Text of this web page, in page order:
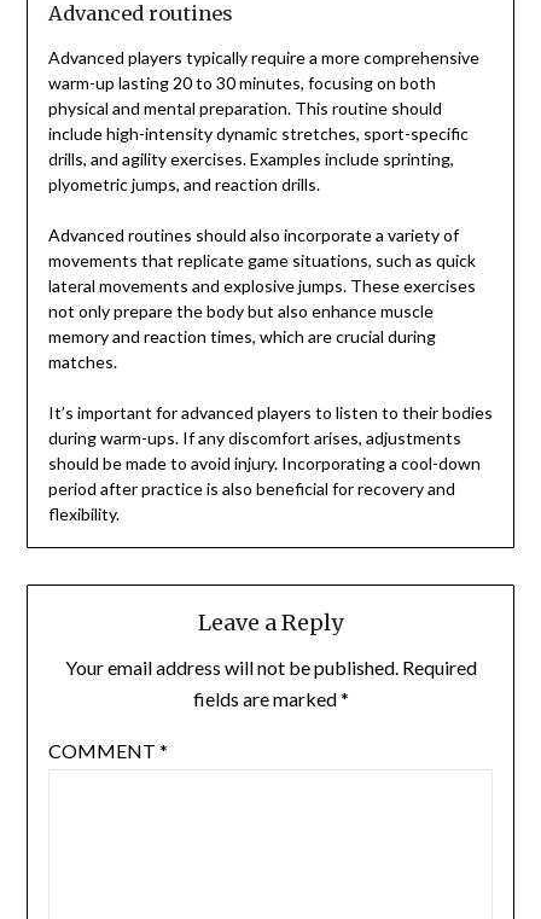
Advanced routines
Advanced players typically require a more comprehensive
warm-up lasting 20 to 30 minutes, focusing on both
physical and mental preparation. This routine should
include high-intensity dynamic stretches, sport-specific
drills, and agility exercises. Examples include sprinting,
plyometric jumps, and reaction drills.
Advanced routines should also incorporate a variety of
movements that replicate game situations, such as quick
lateral movements and explosive jumps. These exercises
not only prepare the body but also enhance muscle
memory and reaction times, which are crucial during
matches.
It’s important for advanced players to listen to their bodies
during warm-ups. If any discomfort arises, adjustments
should be made to avoid injury. Incorporating a cool-down
period after practice is also beneficial for recovery and
flexibility.
Leave a Reply
Your email address will not be published. Required
fields are marked*
COMMENT *